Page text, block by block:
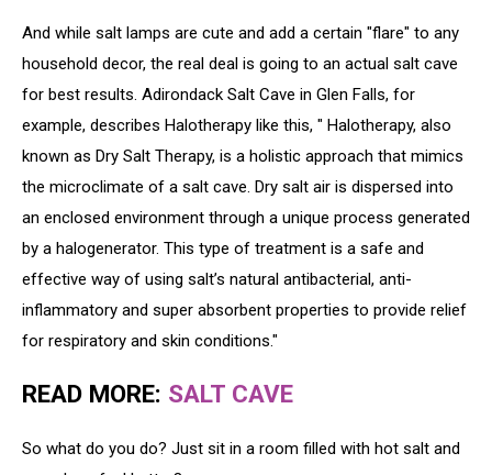
And while salt lamps are cute and add a certain "flare" to any
household decor, the real deal is going to an actual salt cave
for best results. Adirondack Salt Cave in Glen Falls, for
example, describes Halotherapy like this, " Halotherapy, also
known as Dry Salt Therapy, is a holistic approach that mimics
the microclimate of a salt cave. Dry salt air is dispersed into
an enclosed environment through a unique process generated
by a halogenerator. This type of treatment is a safe and
effective way of using salt’s natural antibacterial, anti-
inflammatory and super absorbent properties to provide relief
for respiratory and skin conditions."
READ MORE: SALT CAVE
So what do you do? Just sit in a room filled with hot salt and